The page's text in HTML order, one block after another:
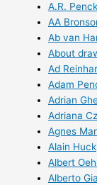
A.R. Penck
AA
Ab van
About
Ad
Adam
Adrian
Adriana
Agnes
Alain Huck
Albert
Alberto